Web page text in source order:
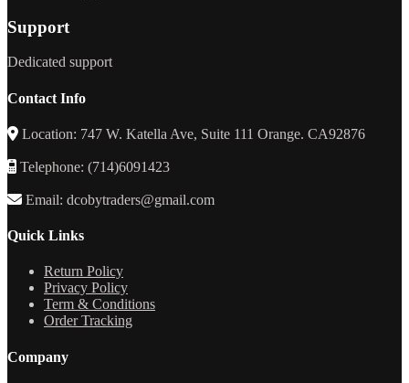
Support
Dedicated support
Contact Info
Location: 747 W. Katella Ave, Suite 111 Orange. CA92876
Telephone: (714)6091423
Email: dcobytraders@gmail.com
Quick Links
Return Policy
Privacy Policy
Term & Conditions
Order Tracking
Company